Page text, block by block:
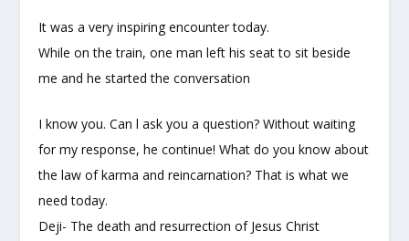
It was a very inspiring encounter today.
While on the train, one man left his seat to sit beside
me and he started the conversation
I know you. Can l ask you a question? Without waiting
for my response, he continue! What do you know about
the law of karma and reincarnation? That is what we
need today.
Deji- The death and resurrection of Jesus Christ